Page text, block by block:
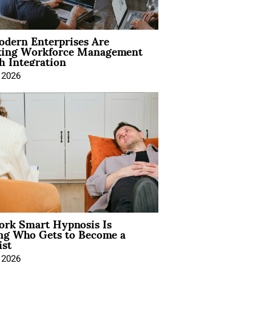
Enterprises Are
Workforce Management
Integration
Smart Hypnosis Is
Who Gets to Become a